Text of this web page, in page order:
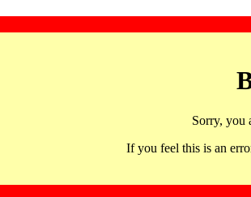
Sorry, you
If you feel this is an